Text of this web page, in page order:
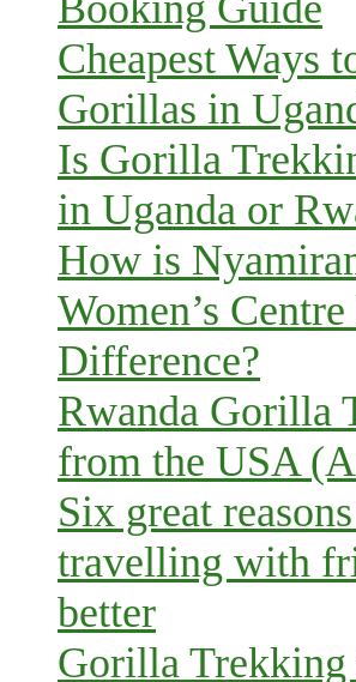
Cheapest Ways
Gorillas in
Is Gorilla
in Uganda or
How is
Women’s
Difference?
Rwanda Gorilla
from the USA
Six great
travelling with
better
Gorilla Trekking